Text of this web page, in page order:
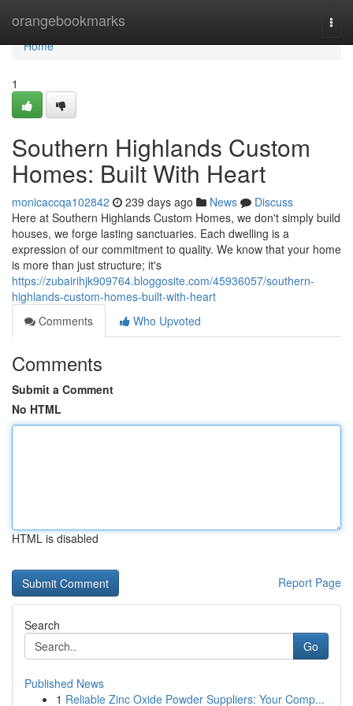
orangebookmarks
Home
Home
1
Southern Highlands Custom
Homes: Built With Heart
monicaccqa102842 239 days ago News
Discuss
Here at Southern Highlands Custom Homes, we don't simply build
houses, we forge lasting sanctuaries. Each dwelling is a
expression of our commitment to quality. We know that your home
is more than just structure; it's
https://zubairihjk909764.bloggosite.com/45936057/southern-
highlands-custom-homes-built-with-heart
Comments
Who Upvoted
Comments
Submit a Comment
No HTML
HTML is disabled
Report Page
Search
Go
Published News
1 Reliable Zinc Oxide Powder Suppliers: Your Comp...